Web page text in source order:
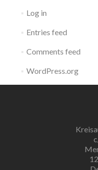
Log in
Entries feed
Comments feed
WordPress.org